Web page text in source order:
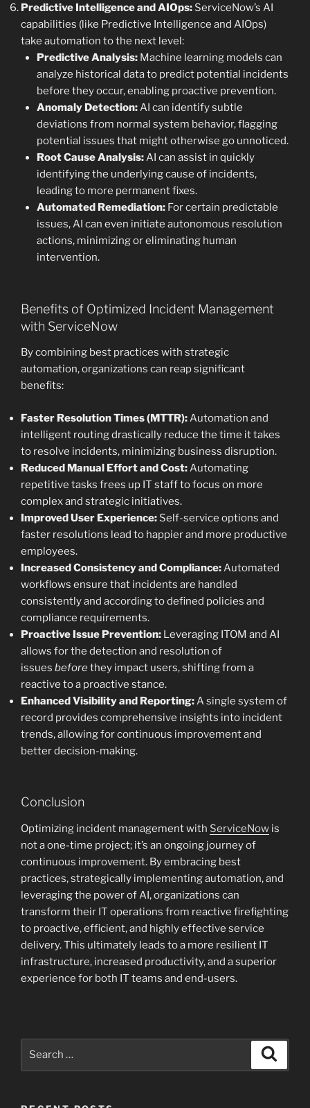
Predictive Intelligence and AIOps: ServiceNow’s AI
capabilities (like Predictive Intelligence and AIOps)
take automation to the next level:
Predictive Analysis:Machine learning models can
analyze historical data to predict potential incidents
before they occur, enabling proactive prevention.
Anomaly Detection:AI can identify subtle
deviations from normal system behavior, flagging
potential issues that might otherwise go unnoticed.
Root Cause Analysis:AI can assist in quickly
identifying the underlying cause of incidents,
leading to more permanent fixes.
Automated Remediation:For certain predictable
issues, AI can even initiate autonomous resolution
actions, minimizing or eliminating human
intervention.
Benefits of Optimized Incident Management
with ServiceNow
By combining best practices with strategic
automation, organizations can reap significant
benefits:
Faster Resolution Times (MTTR):Automation and
intelligent routing drastically reduce the time it takes
to resolve incidents, minimizing business disruption.
Reduced Manual Effort and Cost:Automating
repetitive tasks frees up IT staff to focus on more
complex and strategic initiatives.
Improved User Experience: Self-service options and
faster resolutions lead to happier and more productive
employees.
Increased Consistency and Compliance:Automated
workflows ensure that incidents are handled
consistently and according to defined policies and
compliance requirements.
Proactive Issue Prevention: Leveraging ITOM and AI
allows for the detection and resolution of
issues beforethey impact users, shifting from a
reactive to a proactive stance.
Enhanced Visibility and Reporting:A single system of
record provides comprehensive insights into incident
trends, allowing for continuous improvement and
better decision-making.
Conclusion
Optimizing incident management with ServiceNow is
not a one-time project; it’s an ongoing journey of
continuous improvement. By embracing best
practices, strategically implementing automation, and
leveraging the power of AI, organizations can
transform their IT operations from reactive firefighting
to proactive, efficient, and highly effective service
delivery. This ultimately leads to a more resilient IT
infrastructure, increased productivity, and a superior
experience for both IT teams and end-users.